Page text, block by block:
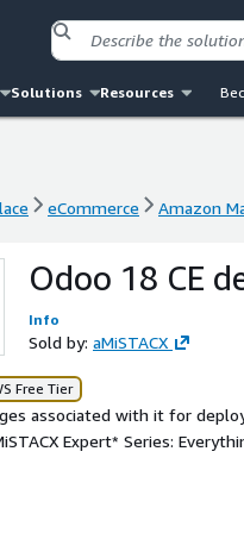
Solutions Resources
eCommerce Amazon
eCommerce Amazon
Odoo 18 CE
Info
Sold by: aMiSTACX
Free Tier
associated with it for
Save time and
NGINX 1.24.0, Apache
and a multi-tenant